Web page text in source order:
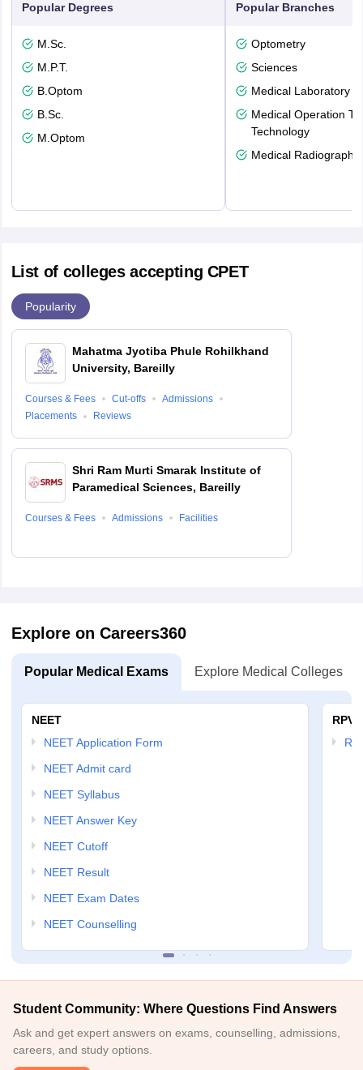
Popular Degrees
M.Sc.
M.P.T.
B.Optom
B.Sc.
M.Optom
Popular Branches
Optometry
Sciences
Medical Laboratory
Medical Operation
Technology
Medical Radiography
List of colleges accepting CPET
Popularity
Mahatma Jyotiba Phule Rohilkhand
University, Bareilly
Courses & Fees Cut-offs
Admissions
Placements
Reviews
Shri Ram Murti Smarak Institute of
Paramedical Sciences, Bareilly
Courses & Fees Admissions Facilities
Explore on Careers360
Popular Medical Exams Explore Medical Colleges
NEET
NEET Application Form
NEET Admit card
NEET Syllabus
NEET Answer Key
NEET Cutoff
NEET Result
NEET Exam Dates
NEET Counselling
RPVT
Student Community: Where Questions Find Answers
Ask and get expert answers on exams, counselling, admissions,
careers, and study options.